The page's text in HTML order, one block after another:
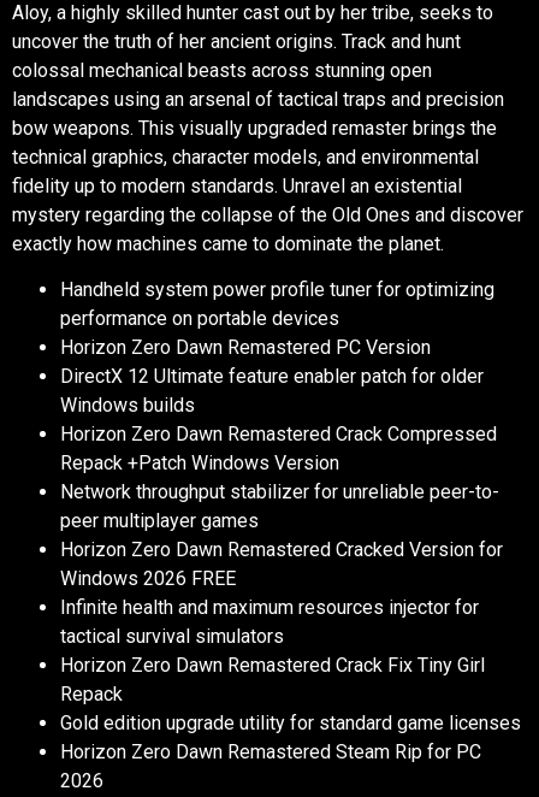
Aloy, a highly skilled hunter cast out by her tribe, seeks to
uncover the truth of her ancient origins. Track and hunt
colossal mechanical beasts across stunning open
landscapes using an arsenal of tactical traps and precision
bow weapons. This visually upgraded remaster brings the
technical graphics, character models, and environmental
fidelity up to modern standards. Unravel an existential
mystery regarding the collapse of the Old Ones and discover
exactly how machines came to dominate the planet.
Handheld system power profile tuner for optimizing
performance on portable devices
Horizon Zero Dawn Remastered PC Version
DirectX 12 Ultimate feature enabler patch for older
Windows builds
Horizon Zero Dawn Remastered Crack Compressed
Repack +Patch Windows Version
Network throughput stabilizer for unreliable peer-to-
peer multiplayer games
Horizon Zero Dawn Remastered Cracked Version for
Windows 2026 FREE
Infinite health and maximum resources injector for
tactical survival simulators
Horizon Zero Dawn Remastered Crack Fix Tiny Girl
Repack
Gold edition upgrade utility for standard game licenses
Horizon Zero Dawn Remastered Steam Rip for PC
2026